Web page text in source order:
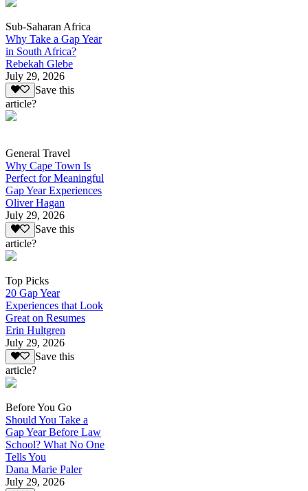
Sub-Saharan Africa
Why Take a Gap Year
in South Africa?
Rebekah Glebe
July 29, 2026
Save this
article?
General Travel
Why Cape Town Is
Perfect for Meaningful
Gap Year Experiences
Oliver Hagan
July 29, 2026
Save this
article?
Top Picks
20 Gap Year
Experiences that Look
Great on Resumes
Erin Hultgren
July 29, 2026
Save this
article?
Before You Go
Should You Take a
Gap Year Before Law
School? What No One
Tells You
Dana Marie Paler
July 29, 2026